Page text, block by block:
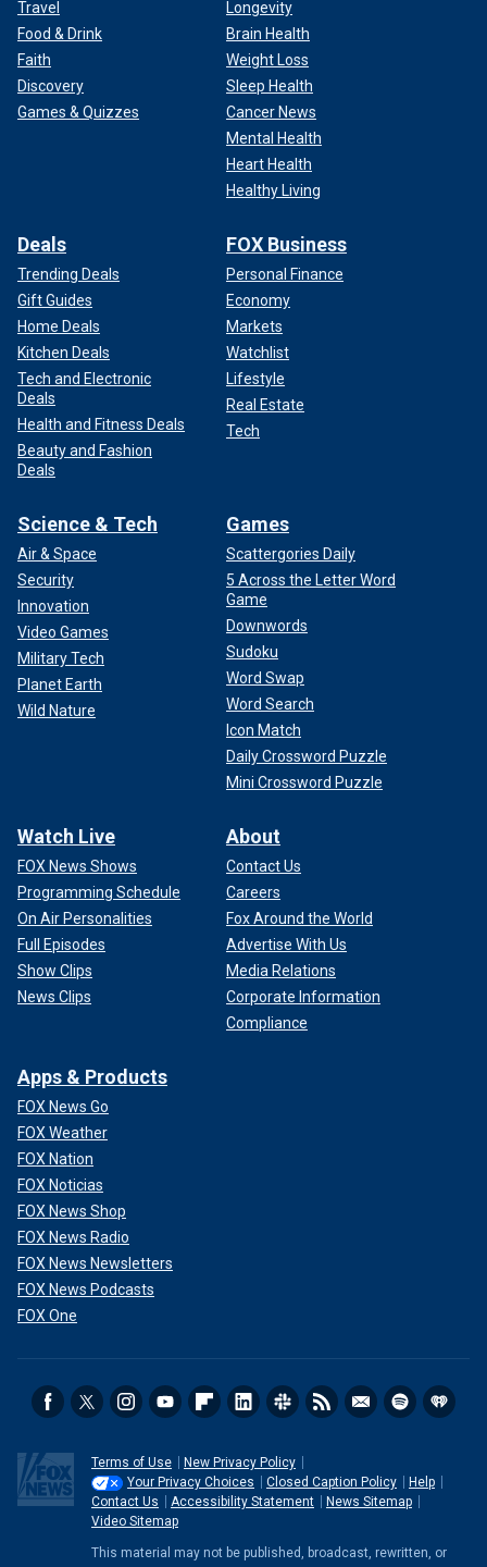
Travel
Food & Drink
Faith
Discovery
Games & Quizzes
Longevity
Brain Health
Weight Loss
Sleep Health
Cancer News
Mental Health
Heart Health
Healthy Living
Deals
Trending Deals
Gift Guides
Home Deals
Kitchen Deals
Tech and Electronic
Deals
Health and Fitness Deals
Beauty and Fashion
Deals
FOX Business
Personal Finance
Economy
Markets
Watchlist
Lifestyle
Real Estate
Tech
Science & Tech
Air & Space
Security
Innovation
Video Games
Military Tech
Planet Earth
Wild Nature
Games
Scattergories Daily
5 Across the Letter Word
Game
Downwords
Sudoku
Word Swap
Word Search
Icon Match
Daily Crossword Puzzle
Mini Crossword Puzzle
Watch Live
FOX News Shows
Programming Schedule
On Air Personalities
Full Episodes
Show Clips
News Clips
About
Contact Us
Careers
Fox Around the World
Advertise With Us
Media Relations
Corporate Information
Compliance
Apps & Products
FOX News Go
FOX Weather
FOX Nation
FOX Noticias
FOX News Shop
FOX News Radio
FOX News Newsletters
FOX News Podcasts
FOX One
Terms of Use
New Privacy Policy
Your Privacy Choices
Closed Caption Policy
Help
Contact Us
Accessibility Statement
News Sitemap
Video Sitemap
This material may not be published, broadcast, rewritten, or